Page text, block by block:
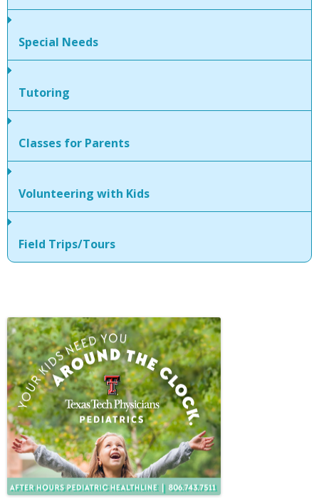
Classes
Sports
Resources
Blog
Special Needs
Tutoring
Classes for Parents
Volunteering with Kids
Field Trips/Tours